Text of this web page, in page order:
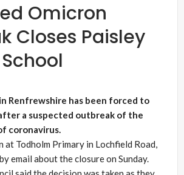
Omicron
Closes Paisley
Renfrewshire has been forced to
a suspected outbreak of the
coronavirus.
at Todholm Primary in Lochfield Road,
email about the closure on Sunday.